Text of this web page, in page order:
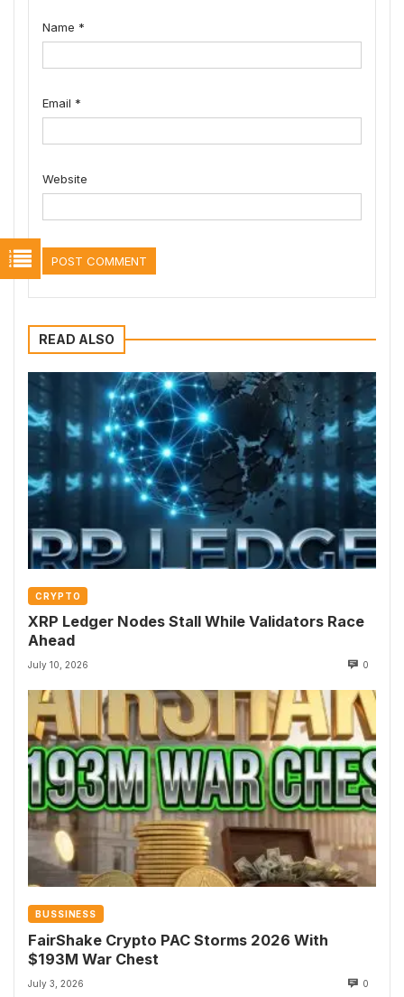
Name *
Email *
Website
READ ALSO
CRYPTO
XRP Ledger Nodes Stall While Validators Race
Ahead
July 10, 2026 0
BUSSINESS
FairShake Crypto PAC Storms 2026 With
$193M War Chest
July 3, 2026 0